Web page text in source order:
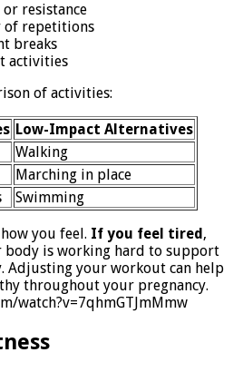
or resistance
of repetitions
breaks
activities
of activities:
Low-Impact Alternatives
Walking
Marching in place
Swimming
you feel. If you feel tired ,
body is working hard to support
Adjusting your workout can help
throughout your pregnancy.
watch?v=7qhmGTJmMmw